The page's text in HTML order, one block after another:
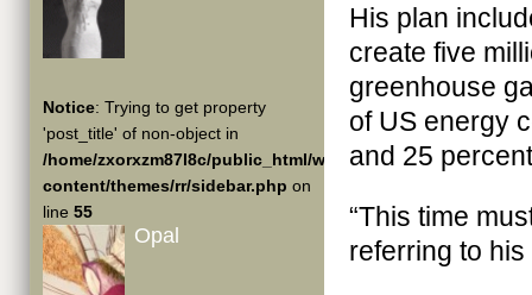
Notice: Trying to get property
'post_title' of non-object in
/home/zxorxzm87l8c/public_html/wp-
content/themes/rr/sidebar.php on
line 55
Opal
His plan
create five
greenhouse
of US energy
and 25
“This time
referring to